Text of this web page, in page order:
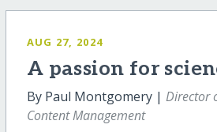
AUG 27, 2024
A passion for
By Paul Montgomery | Director
Content Management